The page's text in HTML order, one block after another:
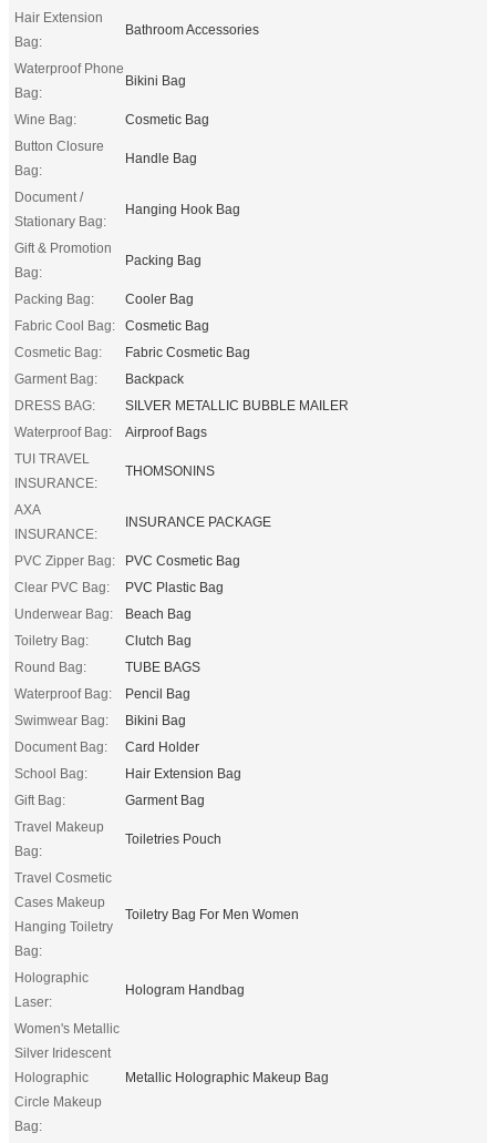
Hair Extension
Bag:
Bathroom Accessories
Waterproof Phone
Bag:
Bikini Bag
Wine Bag:
Cosmetic Bag
Button Closure
Bag:
Handle Bag
Document /
Stationary Bag:
Hanging Hook Bag
Gift & Promotion
Bag:
Packing Bag
Packing Bag:
Cooler Bag
Fabric Cool Bag:
Cosmetic Bag
Cosmetic Bag:
Fabric Cosmetic Bag
Garment Bag:
Backpack
DRESS BAG:
SILVER METALLIC BUBBLE MAILER
Waterproof Bag:
Airproof Bags
TUI TRAVEL
INSURANCE:
THOMSONINS
AXA
INSURANCE:
INSURANCE PACKAGE
PVC Zipper Bag:
PVC Cosmetic Bag
Clear PVC Bag:
PVC Plastic Bag
Underwear Bag:
Beach Bag
Toiletry Bag:
Clutch Bag
Round Bag:
TUBE BAGS
Waterproof Bag:
Pencil Bag
Swimwear Bag:
Bikini Bag
Document Bag:
Card Holder
School Bag:
Hair Extension Bag
Gift Bag:
Garment Bag
Travel Makeup
Bag:
Toiletries Pouch
Travel Cosmetic
Cases Makeup
Hanging Toiletry
Bag:
Toiletry Bag For Men Women
Holographic
Laser:
Hologram Handbag
Women's Metallic
Silver Iridescent
Holographic
Circle Makeup
Bag:
Metallic Holographic Makeup Bag